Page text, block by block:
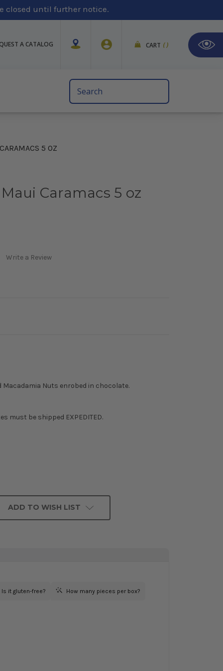
closed until further notice.
A CATALOG CART ()
Search
Keyword:
5 OZ
Caramacs 5 oz
Write a Review
Nuts enrobed in chocolate.
must be shipped EXPEDITED.
ADD TO WISH LIST